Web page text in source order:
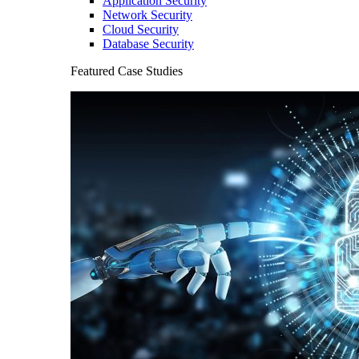
Network Security
Cloud Security
Database Security
Featured Case Studies